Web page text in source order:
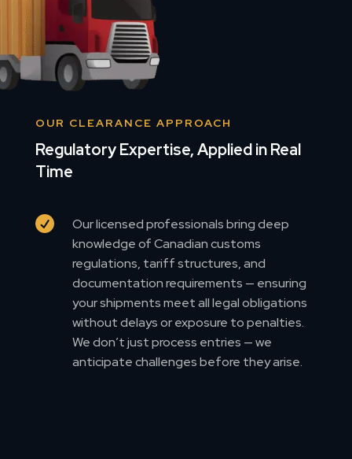
OUR CLEARANCE APPROACH
Regulatory Expertise, Applied in Real
Time

Our licensed professionals bring deep
knowledge of Canadian customs
regulations, tariff structures, and
documentation requirements — ensuring
your shipments meet all legal obligations
without delays or exposure to penalties.
We don’t just process entries — we
anticipate challenges before they arise.